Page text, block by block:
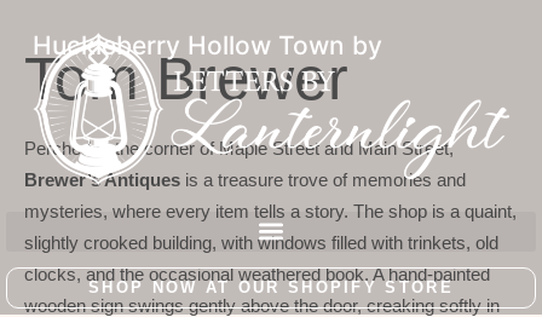
Huckleberry Hollow Town by
SHOP NOW AT OUR SHOPIFY STORE
Tom Brewer
Perched at the corner of Maple Street and Main Street,
Brewer’s Antiques is a treasure trove of memories and
mysteries, where every item tells a story. The shop is a quaint,
slightly crooked building, with windows filled with trinkets, old
clocks, and the occasional weathered book. A hand-painted
wooden sign swings gently above the door, creaking softly in